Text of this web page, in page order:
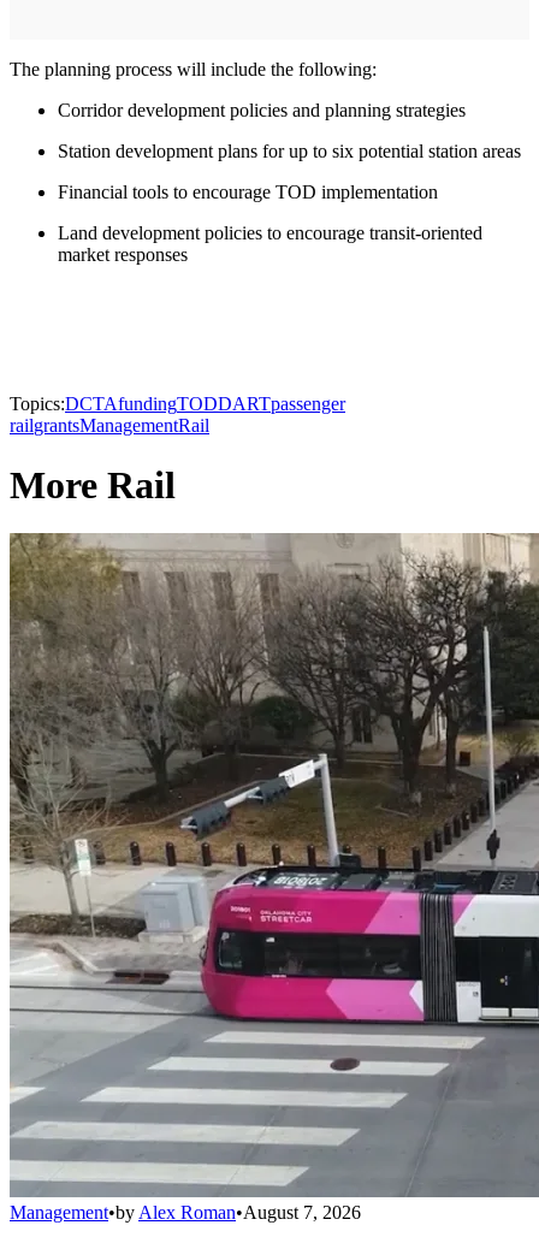
The planning process will include the following:
Corridor development policies and planning strategies
Station development plans for up to six potential station areas
Financial tools to encourage TOD implementation
Land development policies to encourage transit-oriented
market responses
Topics:DCTAfundingTODDARTpassenger
railgrantsManagementRail
More Rail
Management•by Alex Roman•August 7, 2026